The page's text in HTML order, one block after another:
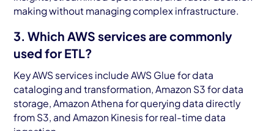
making without managing complex infrastructure.
3. Which AWS services are commonly
used for ETL?
Key AWS services include AWS Glue for data
cataloging and transformation, Amazon S3 for data
storage, Amazon Athena for querying data directly
from S3, and Amazon Kinesis for real-time data